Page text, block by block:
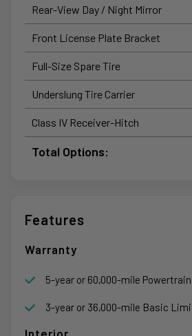
Rear-View Day / Night Mirror
Front License Plate Bracket
Full-Size Spare Tire
Underslung Tire Carrier
Class IV Receiver-Hitch
Total Options:
Features
Warranty
5-year or 60,000-mile
3-year or 36,000-mile Basic
Interior